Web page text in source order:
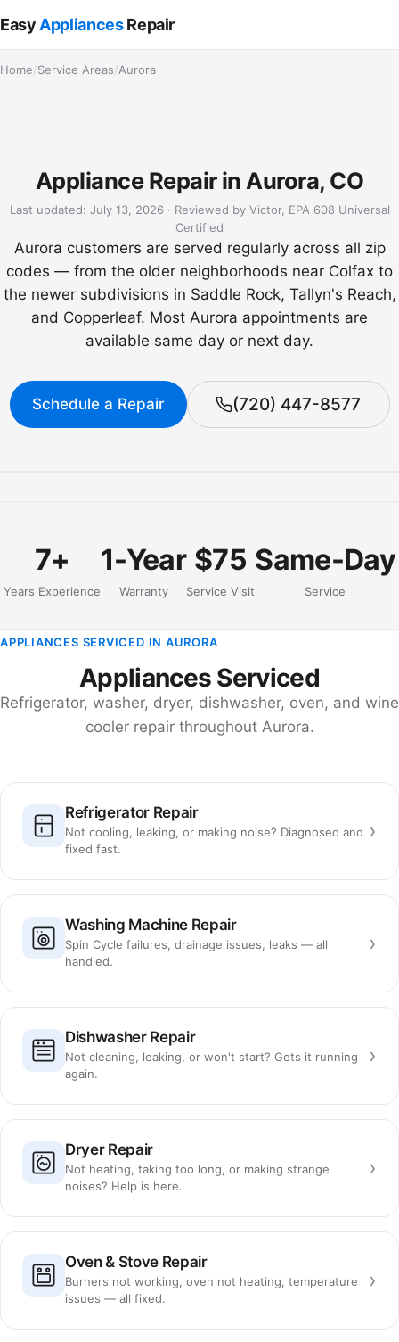
Easy AppliancesRepair
Home/Service Areas/Aurora
Appliance Repair in Aurora, CO
Last updated: July 13, 2026 · Reviewed by Victor, EPA 608 Universal
Certified
Aurora customers are served regularly across all zip
codes — from the older neighborhoods near Colfax to
the newer subdivisions in Saddle Rock, Tallyn's Reach,
and Copperleaf. Most Aurora appointments are
available same day or next day.
Schedule a Repair (720) 447-8577
7+
Years Experience
1-Year
Warranty
$75
Service Visit
Same-Day
Service
APPLIANCES SERVICED IN AURORA
Appliances Serviced
Refrigerator, washer, dryer, dishwasher, oven, and wine
cooler repair throughout Aurora.
Refrigerator Repair
Not cooling, leaking, or making noise? Diagnosed and
fixed fast.
›
Washing Machine Repair
Spin Cycle failures, drainage issues, leaks — all
handled.
›
Dishwasher Repair
Not cleaning, leaking, or won't start? Gets it running
again.
›
Dryer Repair
Not heating, taking too long, or making strange
noises? Help is here.
›
Oven & Stove Repair
Burners not working, oven not heating, temperature
issues — all fixed.
›